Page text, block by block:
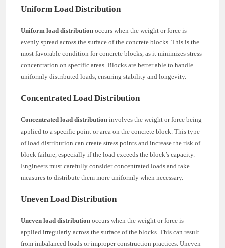
Uniform Load Distribution
Uniform load distribution occurs when the weight or force is
evenly spread across the surface of the concrete blocks. This is the
most favorable condition for concrete blocks, as it minimizes stress
concentration on specific areas. Blocks are better able to handle
uniformly distributed loads, ensuring stability and longevity.
Concentrated Load Distribution
Concentrated load distribution involves the weight or force being
applied to a specific point or area on the concrete block. This type
of load distribution can create stress points and increase the risk of
block failure, especially if the load exceeds the block’s capacity.
Engineers must carefully consider concentrated loads and take
measures to distribute them more uniformly when necessary.
Uneven Load Distribution
Uneven load distribution occurs when the weight or force is
applied irregularly across the surface of the blocks. This can result
from imbalanced loads or improper construction practices. Uneven